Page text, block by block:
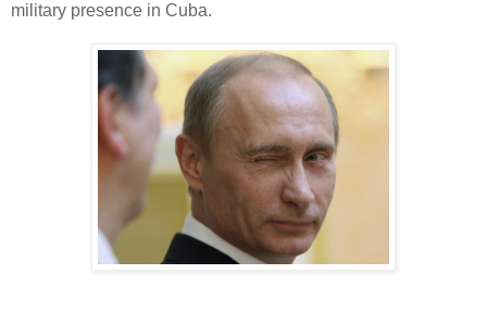
military presence in Cuba.